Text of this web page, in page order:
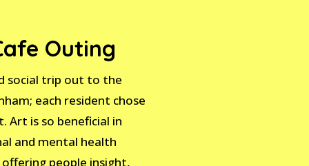
Outing
social trip out to the
each resident chose
Art is so beneficial in
and mental health
people insight,